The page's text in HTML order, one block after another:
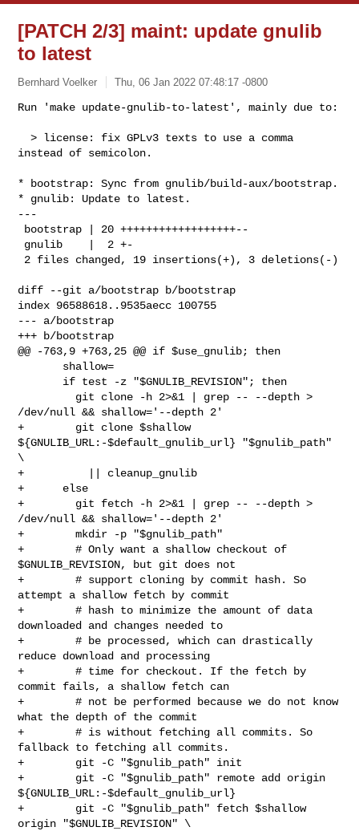
[PATCH 2/3] maint: update gnulib
to latest
Bernhard Voelker Thu, 06 Jan 2022 07:48:17 -0800
Run 'make update-gnulib-to-latest', mainly due to:
  > license: fix GPLv3 texts to use a comma
instead of semicolon.
* bootstrap: Sync from gnulib/build-aux/bootstrap.
* gnulib: Update to latest.
---
diff --git a/bootstrap b/bootstrap
index 96588618..9535aecc 100755
--- a/bootstrap
+++ b/bootstrap
@@ -763,9 +763,25 @@ if $use_gnulib; then
/dev/null && shallow='--depth 2'
+        git clone $shallow
${GNULIB_URL:-$default_gnulib_url} "$gnulib_path"
\
+          || cleanup_gnulib
+      else
+        git fetch -h 2>&1 | grep -- --depth >
/dev/null && shallow='--depth 2'
+        mkdir -p "$gnulib_path"
+        # Only want a shallow checkout of
$GNULIB_REVISION, but git does not
+        # support cloning by commit hash. So
attempt a shallow fetch by commit
+        # hash to minimize the amount of data
downloaded and changes needed to
+        # be processed, which can drastically
reduce download and processing
+        # time for checkout. If the fetch by
commit fails, a shallow fetch can
+        # not be performed because we do not know
what the depth of the commit
+        # is without fetching all commits. So
fallback to fetching all commits.
+        git -C "$gnulib_path" init
+        git -C "$gnulib_path" remote add origin
${GNULIB_URL:-$default_gnulib_url}
+        git -C "$gnulib_path" fetch $shallow
origin "$GNULIB_REVISION" \